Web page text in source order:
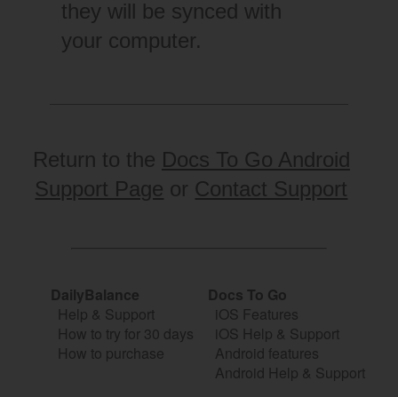
they will be synced with
your computer.
Return to the Docs To Go Android
Support Page or Contact Support
DailyBalance
Help & Support
How to try for 30 days
How to purchase
Docs To Go
iOS Features
iOS Help & Support
Android features
Android Help & Support